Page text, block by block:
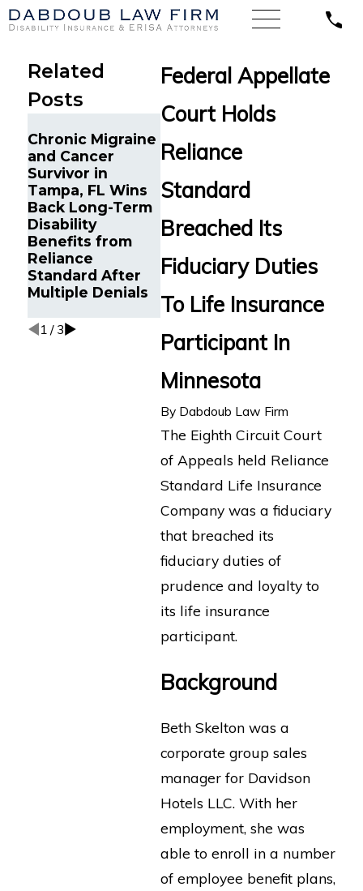
Federal Appellate
Court Holds
Reliance
Standard
Breached Its
Fiduciary Duties
To Life Insurance
Participant In
Minnesota
By Dabdoub Law Firm
The Eighth Circuit Court
of Appeals held Reliance
Standard Life Insurance
Company was a fiduciary
that breached its
fiduciary duties of
prudence and loyalty to
its life insurance
participant.
Background
Beth Skelton was a
corporate group sales
manager for Davidson
Hotels LLC. With her
employment, she was
able to enroll in a number
of employee benefit plans,
Related
Posts
Chronic Migraine
and Cancer
Survivor in
Tampa, FL Wins
Back Long-Term
Disability
Benefits from
Reliance
Standard After
Multiple Denials
Long-Term
Disability
Benefits from
Standard
Young
Professional with
Debilitating
Autoimmune
Condition in
Tampa, FL
MetLife
1 / 3